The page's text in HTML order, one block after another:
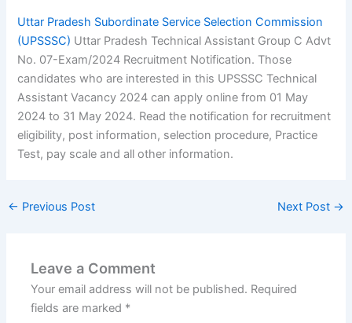
Uttar Pradesh Subordinate Service Selection Commission
(UPSSSC) Uttar Pradesh Technical Assistant Group C Advt
No. 07-Exam/2024 Recruitment Notification. Those
candidates who are interested in this UPSSSC Technical
Assistant Vacancy 2024 can apply online from 01 May
2024 to 31 May 2024. Read the notification for recruitment
eligibility, post information, selection procedure, Practice
Test, pay scale and all other information.
← Previous Post Next Post →
Leave a Comment
Your email address will not be published. Required
fields are marked *